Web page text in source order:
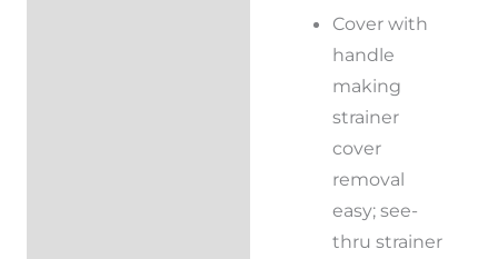
Cover with
handle
making
strainer
cover
removal
easy; see-
thru strainer